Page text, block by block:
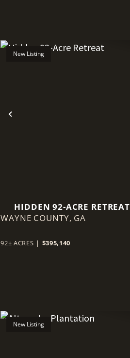
Previous
New Listing
HIDDEN 92-ACRE RETREAT
WAYNE COUNTY, GA
92± ACRES | $395,140
New Listing